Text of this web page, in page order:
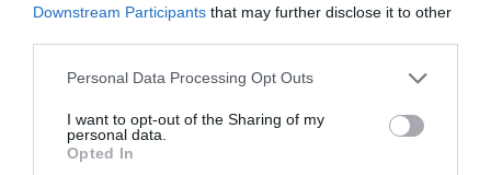
Downstream Participants that may further disclose it to other
Please note that this website/app uses one or more Google
not limited to your visit or usage behaviour. You may click to
grant or deny consent to Google and its third-party tags to
use your data for below specified purposes in below Google
Personal Data Processing Opt Outs
I want to opt-out of the Sharing of my
personal data.
Opted In